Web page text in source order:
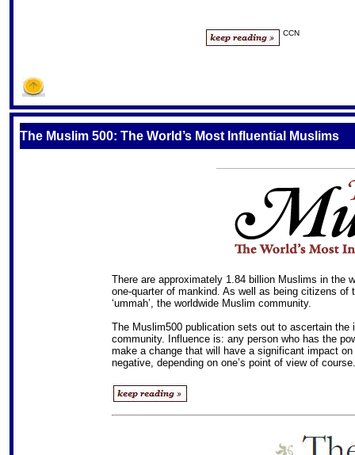
CCN
S
The Muslim 500: The World’s Most Influential Muslims
There are approximately 1.84 billion Muslims in the
one-quarter of mankind. As well as being citizens
‘ummah’, the worldwide Muslim community.
The Muslim500 publication sets out to ascertain
community. Influence is: any person who has the
make a change that will have a significant impact
negative, depending on one’s point of view of course.